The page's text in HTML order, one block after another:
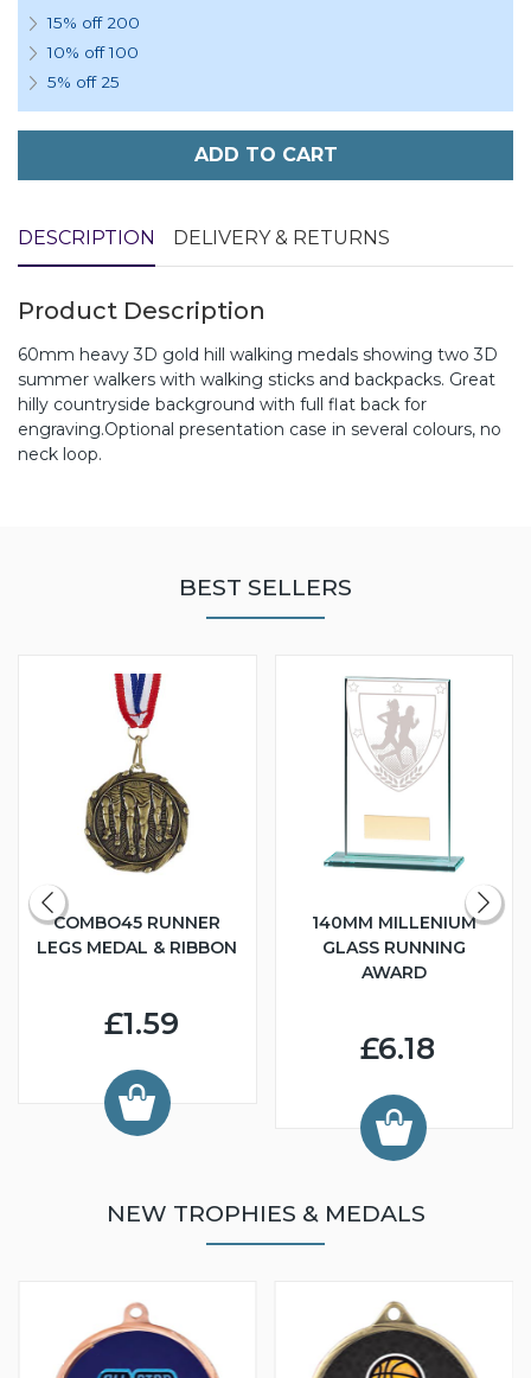
15% off 200
10% off 100
5% off 25
ADD TO CART
DESCRIPTION DELIVERY & RETURNS
Product Description
60mm heavy 3D gold hill walking medals showing two 3D
summer walkers with walking sticks and backpacks. Great
hilly countryside background with full flat back for
engraving.Optional presentation case in several colours, no
neck loop.
BEST SELLERS
COMBO45 RUNNER
LEGS MEDAL & RIBBON
£1.59
140MM MILLENIUM
GLASS RUNNING
AWARD
£6.18
NEW TROPHIES & MEDALS